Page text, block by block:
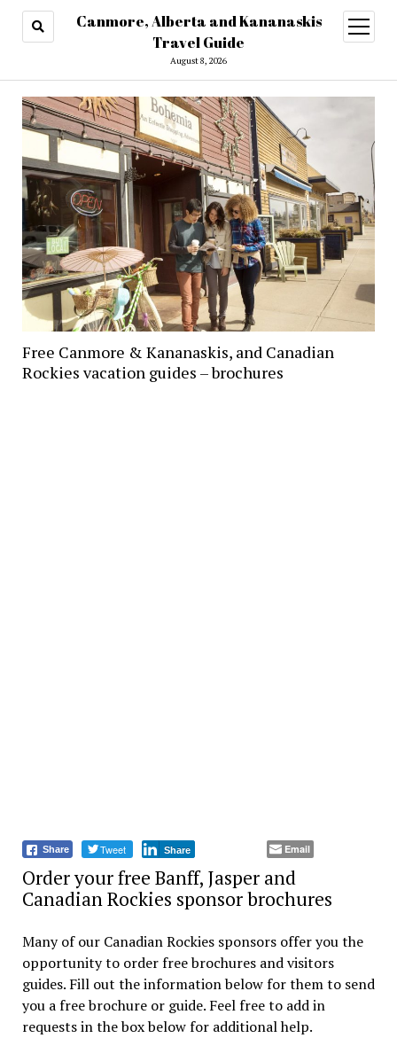
Canmore, Alberta and Kananaskis
Travel Guide
August 8, 2026
open
menu
Free Canmore & Kananaskis, and Canadian
Rockies vacation guides – brochures
Share Tweet Share Email
Order your free Banff, Jasper and
Canadian Rockies sponsor brochures
Many of our Canadian Rockies sponsors offer you the
opportunity to order free brochures and visitors
guides. Fill out the information below for them to send
you a free brochure or guide. Feel free to add in
requests in the box below for additional help.